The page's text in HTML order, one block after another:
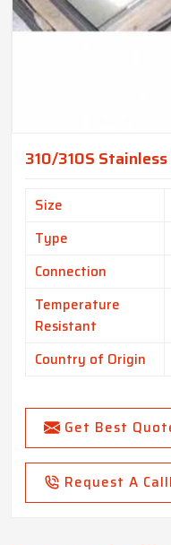
310/310S
Size
Type
Connection
Temperature
Resistant
Country of Origin
Get Best
Request A